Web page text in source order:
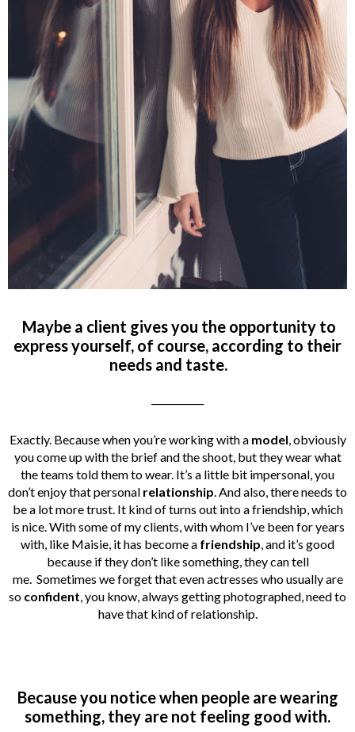
Maybe a client gives you the opportunity to
express yourself, of course, according to their
needs and taste.
Exactly. Because when you’re working with a model, obviously
you come up with the brief and the shoot, but they wear what
the teams told them to wear. It’s a little bit impersonal, you
don’t enjoy that personal relationship. And also, there needs to
be a lot more trust. It kind of turns out into a friendship, which
is nice. With some of my clients, with whom I’ve been for years
with, like Maisie, it has become a friendship, and it’s good
because if they don’t like something, they can tell
me. Sometimes we forget that even actresses who usually are
so confident, you know, always getting photographed, need to
have that kind of relationship.
Because you notice when people are wearing
something, they are not feeling good with.